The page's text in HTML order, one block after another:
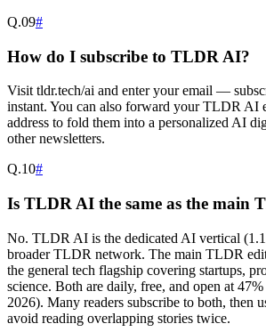
Q.09#
How do I subscribe to TLDR AI?
Visit tldr.tech/ai and enter your email —
instant. You can also forward your TLDR AI
address to fold them into a personalized AI
other newsletters.
Q.10#
Is TLDR AI the same as the main
No. TLDR AI is the dedicated AI vertical
broader TLDR network. The main TLDR
the general tech flagship covering startups,
science. Both are daily, free, and open at
2026). Many readers subscribe to both, then
avoid reading overlapping stories twice.